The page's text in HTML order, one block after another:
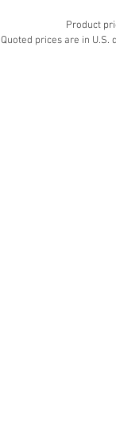
Product
Quoted prices are in U.S.